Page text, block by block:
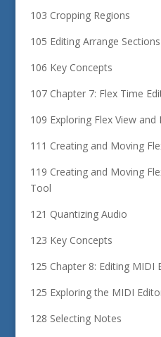
103 Cropping Regions
105 Editing Arrange Sections
106 Key Concepts
107 Chapter 7: Flex Time
109 Exploring Flex View and
111 Creating and Moving
119 Creating and Moving
Tool
121 Quantizing Audio
123 Key Concepts
125 Chapter 8: Editing MIDI
125 Exploring the MIDI
128 Selecting Notes